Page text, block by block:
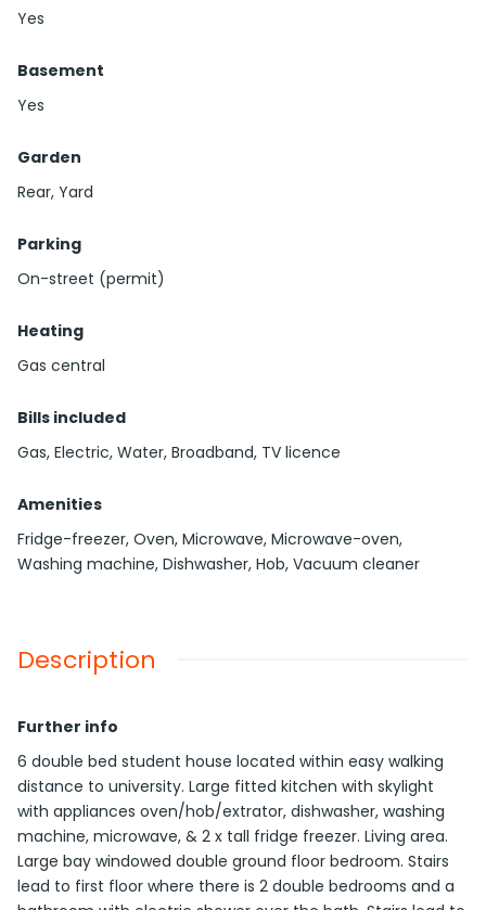
Yes
Basement
Yes
Garden
Rear, Yard
Parking
On-street (permit)
Heating
Gas central
Bills included
Gas, Electric, Water, Broadband, TV licence
Amenities
Fridge-freezer, Oven, Microwave, Microwave-oven,
Washing machine, Dishwasher, Hob, Vacuum cleaner
Description
Further info
6 double bed student house located within easy walking
distance to university. Large fitted kitchen with skylight
with appliances oven/hob/extrator, dishwasher, washing
machine, microwave, & 2 x tall fridge freezer. Living area.
Large bay windowed double ground floor bedroom. Stairs
lead to first floor where there is 2 double bedrooms and a